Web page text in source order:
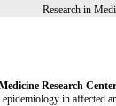
Research
in affected